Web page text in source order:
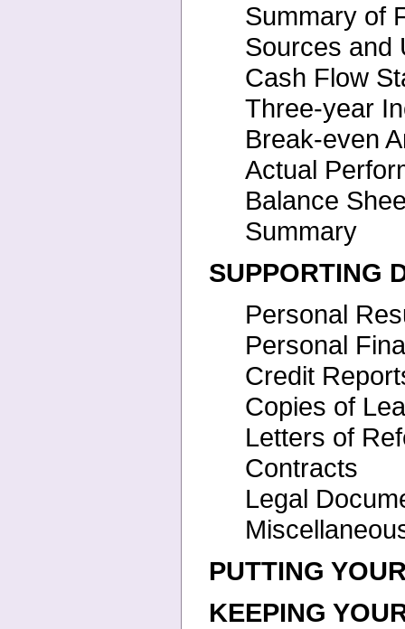
Summary of
Sources and
Cash Flow
Three-year
Break-even
Actual
Balance
Summary
SUPPORTING
Personal
Personal
Credit
Copies of
Letters of
Contracts
Legal
PUTTING
KEEPING